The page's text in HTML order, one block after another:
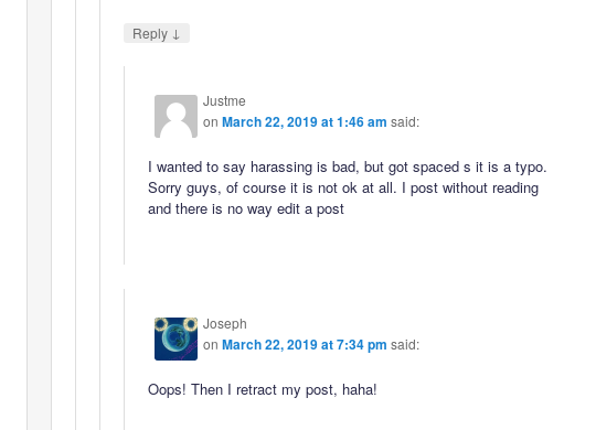
Reply ↓
Justme
onMarch 22, 2019 at 1:46 am said:
I wanted to say harassing is bad, but got spaced s it is a typo.
Sorry guys, of course it is not ok at all. I post without reading
and there is no way edit a post
Joseph
onMarch 22, 2019 at 7:34 pm said:
Oops! Then I retract my post, haha!